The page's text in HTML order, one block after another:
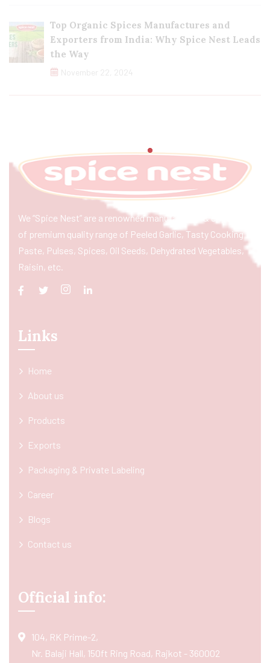
Top Organic Spices Manufactures and
Exporters from India: Why Spice Nest Leads
the Way
November 22, 2024
We “Spice Nest” are a renowned manufacturer & exporter
of premium quality range of Peeled Garlic, Tasty Cooking
Paste, Pulses, Spices, Oil Seeds, Dehydrated Vegetables,
Raisin, etc.
Links
Home
About us
Products
Exports
Packaging & Private Labeling
Career
Blogs
Contact us
Official info:
104, RK Prime-2,
Nr. Balaji Hall, 150ft Ring Road, Rajkot - 360002